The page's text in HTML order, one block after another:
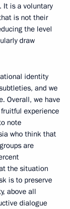
It is a voluntary
is not their
the level
draw
identity
and we
Overall, we have
experience
note
who think that
are
the situation
is to preserve
above all
dialogue